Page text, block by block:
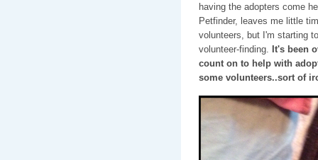
having the adopters come
Petfinder, leaves me little
volunteers, but I'm starting
volunteer-finding. It's been
count on to help with
some volunteers..sort of